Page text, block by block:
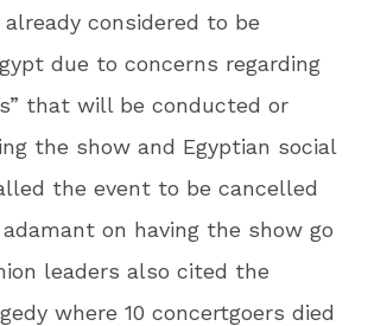
considered to be
due to concerns regarding
that will be conducted or
the show and Egyptian social
the event to be cancelled
on having the show go
leaders also cited the
where 10 concertgoers died